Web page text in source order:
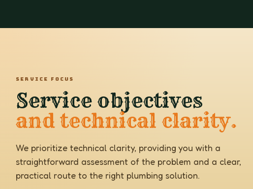
SERVICE FOCUS
Service objectives
and technical clarity.
We prioritize technical clarity, providing you with a
straightforward assessment of the problem and a clear,
practical route to the right plumbing solution.